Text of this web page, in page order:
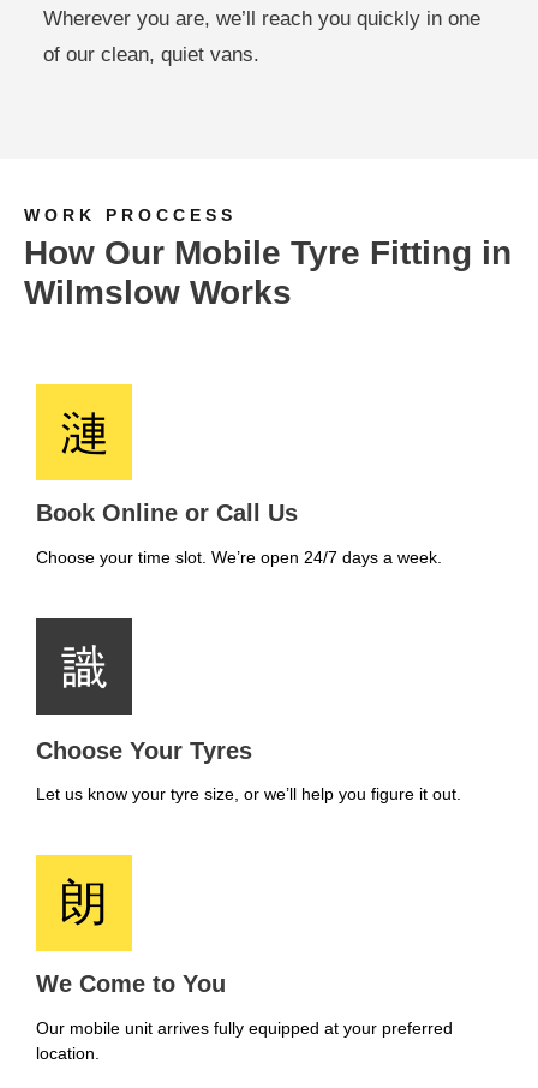
Wherever you are, we’ll reach you quickly in one
of our clean, quiet vans.
WORK PROCCESS
How Our Mobile Tyre Fitting in
Wilmslow Works
Book Online or Call Us
Choose your time slot. We’re open 24/7 days a week.
Choose Your Tyres
Let us know your tyre size, or we’ll help you figure it out.
We Come to You
Our mobile unit arrives fully equipped at your preferred
location.